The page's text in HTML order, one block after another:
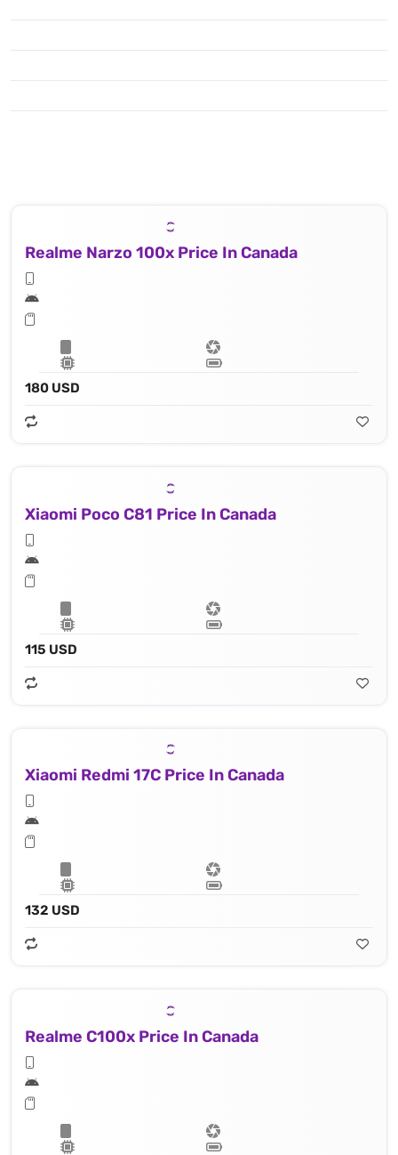
Realme Narzo 100x Price In Canada
180 USD
Xiaomi Poco C81 Price In Canada
115 USD
Xiaomi Redmi 17C Price In Canada
132 USD
Realme C100x Price In Canada